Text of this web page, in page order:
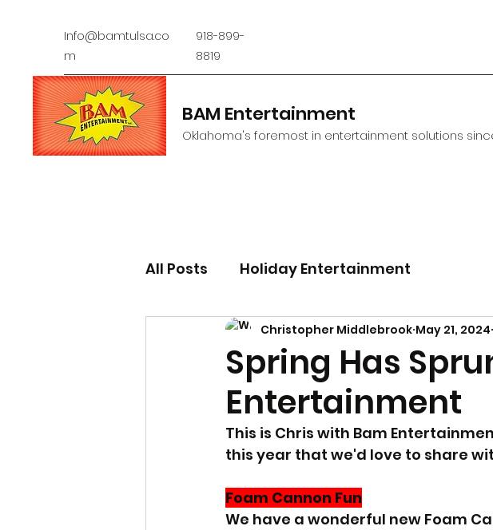
Info@bamtulsa.co
m
918-899-
8819
BAM Entertainment
Oklahoma's foremost in entertainment solutions
All Posts Holiday Entertainment
Spring Has
Entertainment
Christopher Middlebrook May 21, 2024
This is Chris with Bam
this year that we'd love to share
Foam Cannon Fun
We have a wonderful new Foam